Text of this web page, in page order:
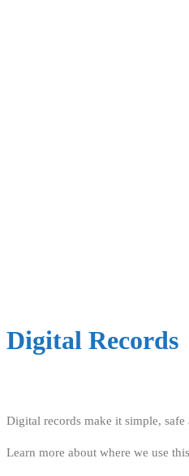
Digital Records
Digital records make it simple,
Learn more about where we use